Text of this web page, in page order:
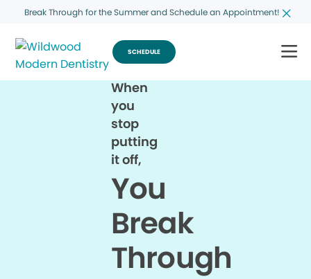
Break Through for the Summer and Schedule an Appointment!
SCHEDULE
When
you
stop
putting
it off,
You
Break
Through